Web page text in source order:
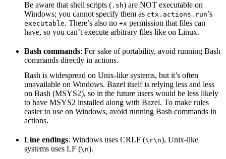
Be aware that shell scripts ( .sh) are NOT executable on
Windows; you cannot specify them as ctx.actions.run’s
executable. There’s also no +x permission that files can
have, so you can’t execute arbitrary files like on Linux.
Bash commands: For sake of portability, avoid running Bash
commands directly in actions.
Bash is widespread on Unix-like systems, but it’s often
unavailable on Windows. Bazel itself is relying less and less
on Bash (MSYS2), so in the future users would be less likely
to have MSYS2 installed along with Bazel. To make rules
easier to use on Windows, avoid running Bash commands in
actions.
Line endings: Windows uses CRLF (\r\n), Unix-like
systems uses LF (\n).